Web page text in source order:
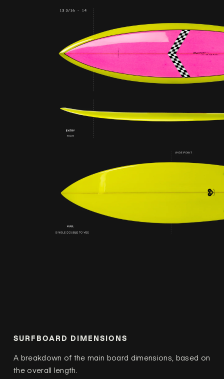
SURFBOARD DIMENSIONS
A breakdown of the main board dimensions, based on
the overall length.